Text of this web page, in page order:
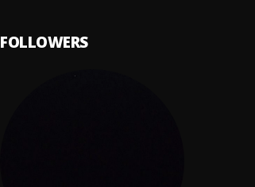
FOLLOWERS